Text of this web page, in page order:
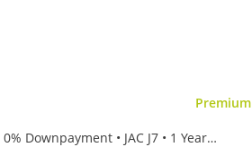
Premium
0% Downpayment • JAC J7 • 1 Year